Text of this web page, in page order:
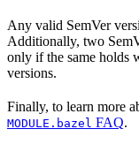
Any valid SemVer
Additionally, two
only if the same holds
versions.
Finally, to learn more
MODULE.bazel FAQ.